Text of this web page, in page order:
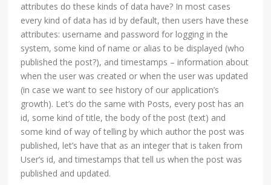
attributes do these kinds of data have? In most cases
every kind of data has id by default, then users have these
attributes: username and password for logging in the
system, some kind of name or alias to be displayed (who
published the post?), and timestamps – information about
when the user was created or when the user was updated
(in case we want to see history of our application’s
growth). Let’s do the same with Posts, every post has an
id, some kind of title, the body of the post (text) and
some kind of way of telling by which author the post was
published, let’s have that as an integer that is taken from
User’s id, and timestamps that tell us when the post was
published and updated.